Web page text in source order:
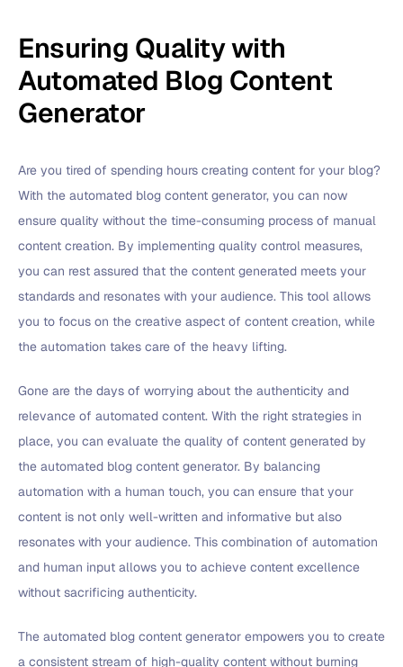
Ensuring Quality with
Automated Blog Content
Generator
Are you tired of spending hours creating content for your blog?
With the automated blog content generator, you can now
ensure quality without the time-consuming process of manual
content creation. By implementing quality control measures,
you can rest assured that the content generated meets your
standards and resonates with your audience. This tool allows
you to focus on the creative aspect of content creation, while
the automation takes care of the heavy lifting.
Gone are the days of worrying about the authenticity and
relevance of automated content. With the right strategies in
place, you can evaluate the quality of content generated by
the automated blog content generator. By balancing
automation with a human touch, you can ensure that your
content is not only well-written and informative but also
resonates with your audience. This combination of automation
and human input allows you to achieve content excellence
without sacrificing authenticity.
The automated blog content generator empowers you to create
a consistent stream of high-quality content without burning